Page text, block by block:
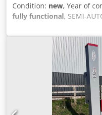
Condition: new, Year of
fully functional, SEMI-
PALLET WRAPPING WITH
Pallet Wrapper from the
downward carriage
wraps Djdpfx Ajxwa I
speed Ergonomic
Upward-downward cycle
Self learning cycle
recordable programs N-
for machine total control